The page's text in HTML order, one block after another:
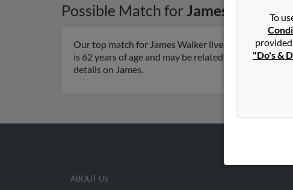
Possible Match for James Walker
Our top match for James Walker lives in Saugus,
is 62 years of age and may be related to Joseph
details on James.
To
"Do's &
ABOUT US